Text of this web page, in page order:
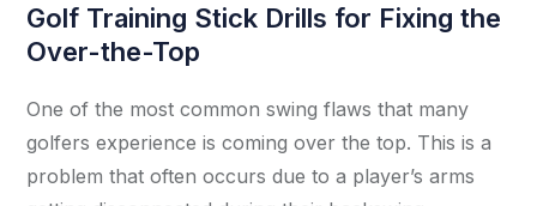
Golf Training Stick Drills for Fixing the
Over-the-Top
One of the most common swing flaws that many
golfers experience is coming over the top. This is a
problem that often occurs due to a player’s arms